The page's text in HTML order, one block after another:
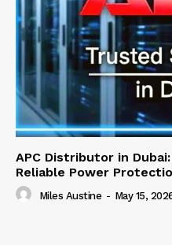
APC Distributor in
Reliable Power
Miles Austine - May 15,